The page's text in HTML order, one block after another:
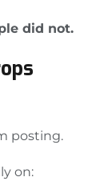
did not.
posting.
on: